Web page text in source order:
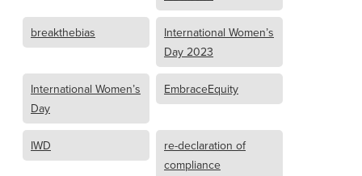
breakthebias
International Women’s
Day 2023
International Women’s
Day
EmbraceEquity
IWD
re-declaration of
compliance